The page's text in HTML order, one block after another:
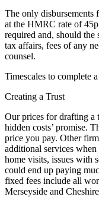
The only disbursements
at the HMRC rate of
required and, should the
tax affairs, fees of any
counsel.
Timescales to complete
Creating a Trust
Our prices for drafting a
hidden costs’ promise.
price you pay. Other
additional services when
home visits, issues with
could end up paying
fixed fees include all
Merseyside and